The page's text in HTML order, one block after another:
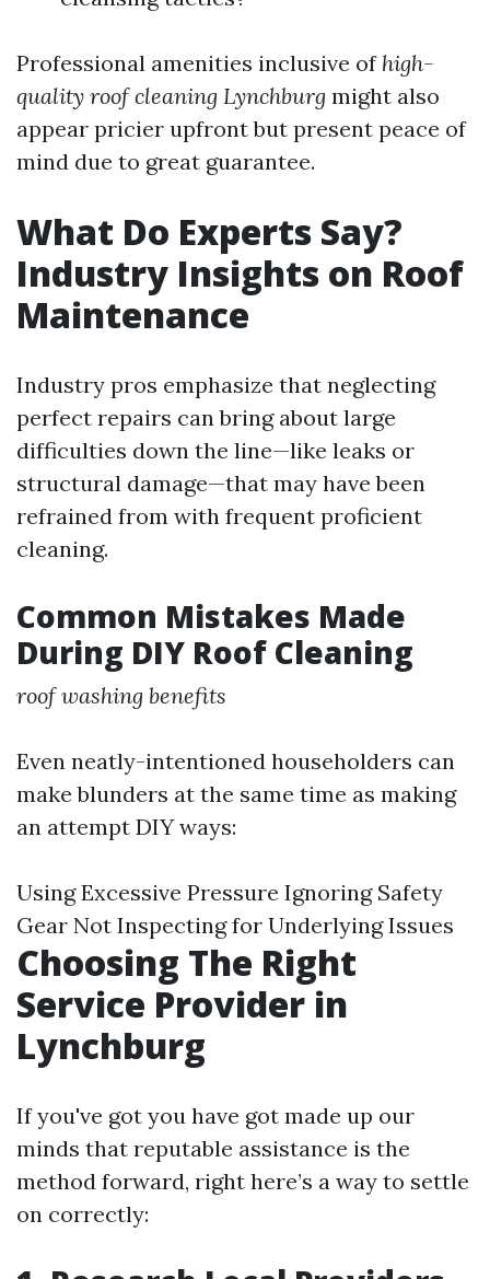
Professional amenities inclusive of high-
quality roof cleaning Lynchburg might also
appear pricier upfront but present peace of
mind due to great guarantee.
What Do Experts Say?
Industry Insights on Roof
Maintenance
Industry pros emphasize that neglecting
perfect repairs can bring about large
difficulties down the line—like leaks or
structural damage—that may have been
refrained from with frequent proficient
cleaning.
Common Mistakes Made
During DIY Roof Cleaning
roof washing benefits
Even neatly-intentioned householders can
make blunders at the same time as making
an attempt DIY ways:
Using Excessive Pressure Ignoring Safety
Gear Not Inspecting for Underlying Issues
Choosing The Right
Service Provider in
Lynchburg
If you've got you have got made up our
minds that reputable assistance is the
method forward, right here’s a way to settle
on correctly: